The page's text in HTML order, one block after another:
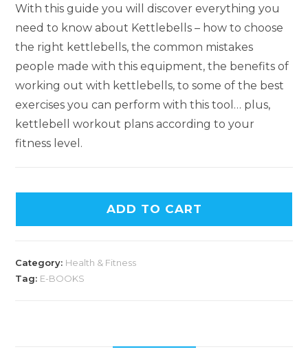
With this guide you will discover everything you
need to know about Kettlebells – how to choose
the right kettlebells, the common mistakes
people made with this equipment, the benefits of
working out with kettlebells, to some of the best
exercises you can perform with this tool… plus,
kettlebell workout plans according to your
fitness level.
ADD TO CART
Category: Health & Fitness
Tag: E-BOOKS